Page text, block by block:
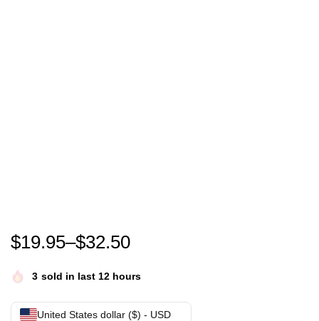
Every child matters Canada orange shirt day -
$19.95–$32.50
3 sold in last 12 hours
United States dollar ($) - USD